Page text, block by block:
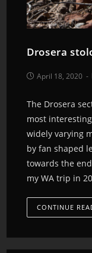
Drosera
April 18, 2020
The Drosera
most
widely varying
by fan shaped
towards the
my WA trip in
CONTINUE